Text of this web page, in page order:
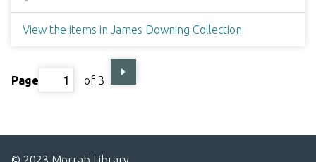
View the items in James Downing Collection
Page of 3